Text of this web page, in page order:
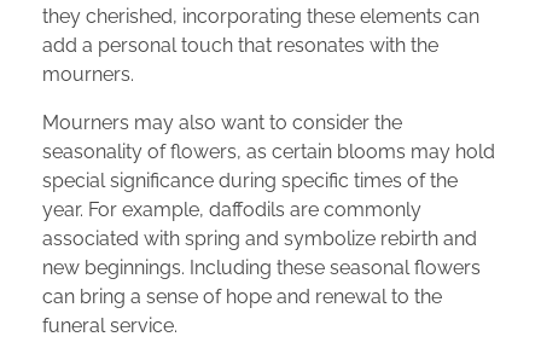
they cherished, incorporating these elements can
add a personal touch that resonates with the
mourners.
Mourners may also want to consider the
seasonality of flowers, as certain blooms may hold
special significance during specific times of the
year. For example, daffodils are commonly
associated with spring and symbolize rebirth and
new beginnings. Including these seasonal flowers
can bring a sense of hope and renewal to the
funeral service.